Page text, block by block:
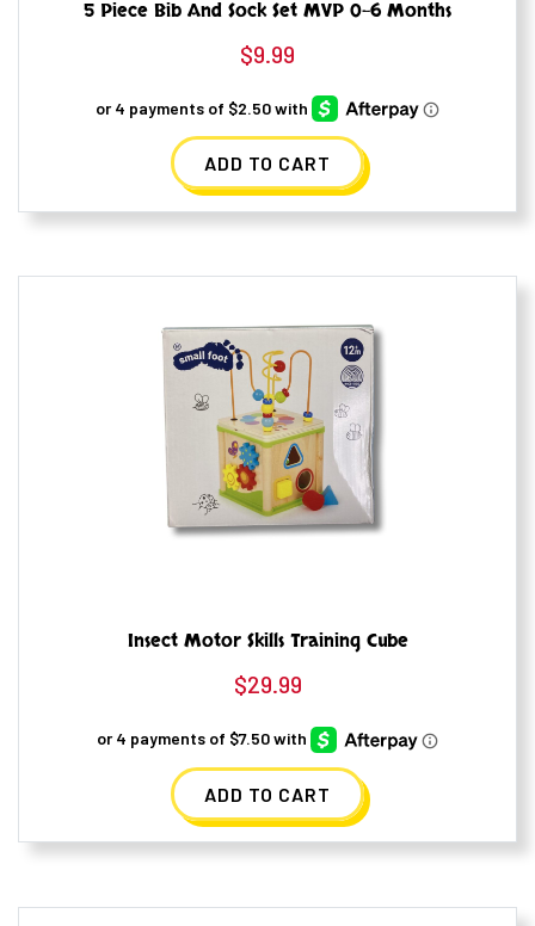
5 Piece Bib And Sock Set MVP 0-6 Months
$9.99
ADD TO CART
Insect Motor Skills Training Cube
$29.99
ADD TO CART